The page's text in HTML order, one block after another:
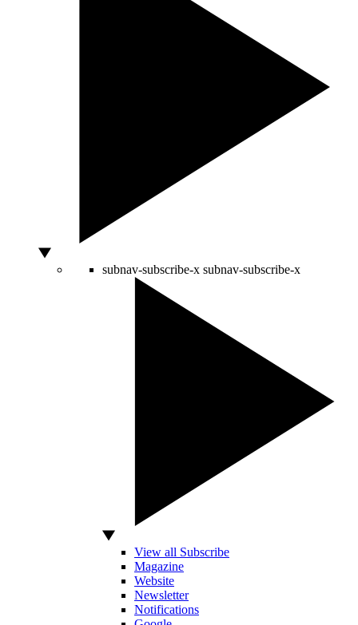
subnav-subscribe-x subnav-subscribe-x
View all Subscribe
Magazine
Website
Newsletter
Notifications